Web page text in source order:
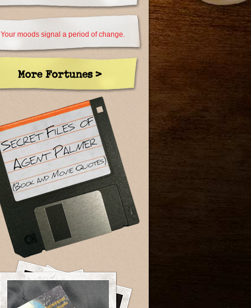
Your moods signal a period of change.
More Fortunes >